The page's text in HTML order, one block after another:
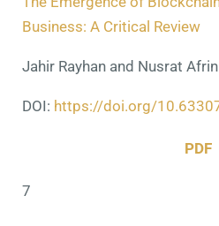
Business: A Critical Review
Jahir Rayhan and Nusrat
DOI: https://doi.org/
PDF
7